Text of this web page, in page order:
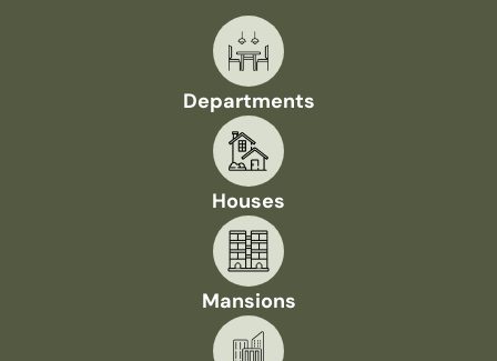
Departments
Houses
Mansions